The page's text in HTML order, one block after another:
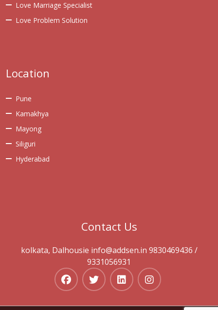
Love Marriage Specialist
Love Problem Solution
Location
Pune
Kamakhya
Mayong
Siliguri
Hyderabad
Contact Us
kolkata, Dalhousie info@addsen.in 9830469436 /
9331056931